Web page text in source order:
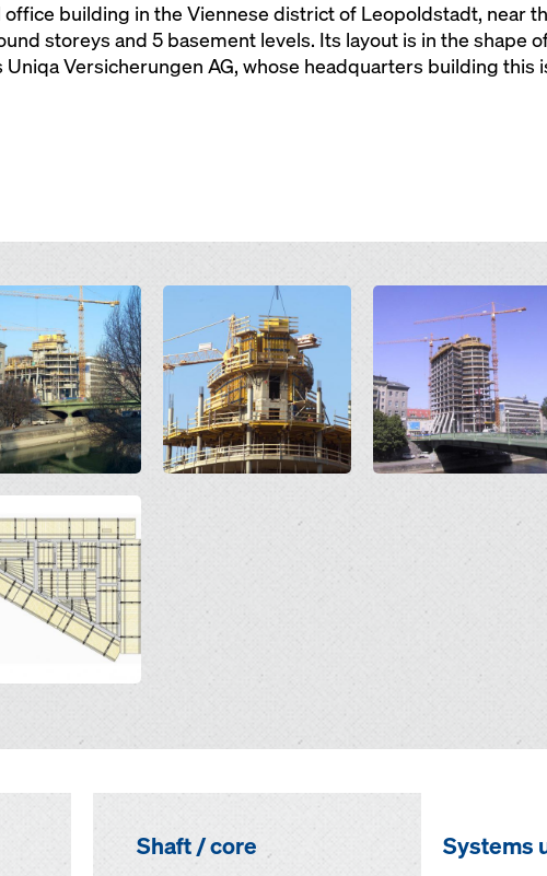
office building in the Viennese district of Leopoldstadt, near
storeys and 5 basement levels. Its layout is in the shape
Versicherungen AG, whose headquarters building this
Open Open
Shaft / core Systems